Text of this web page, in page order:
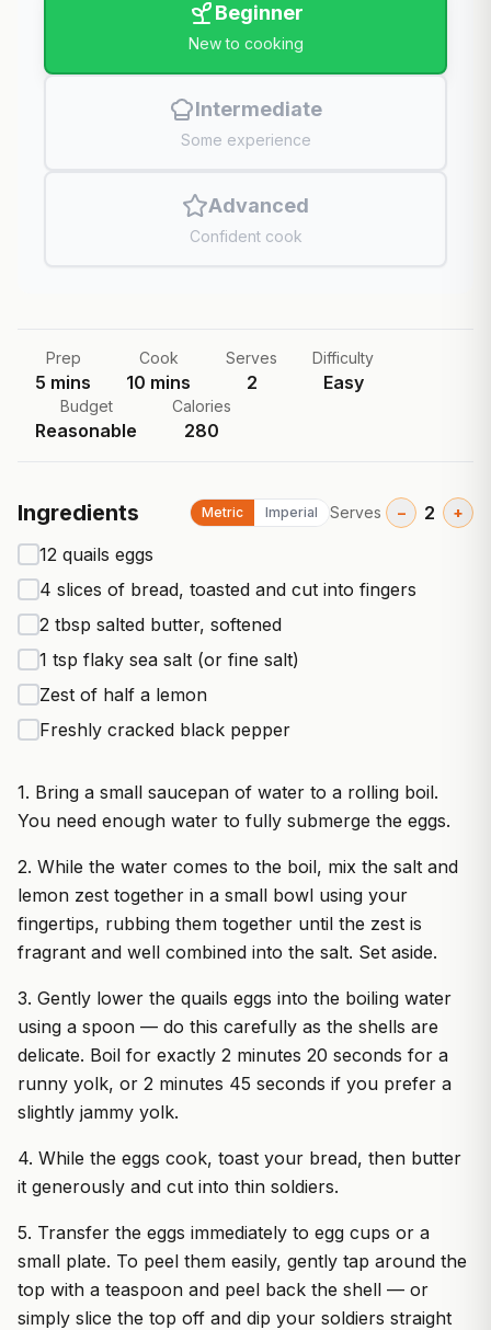
Beginner
New to cooking
Intermediate
Some experience
Advanced
Confident cook
Prep
5 mins
Cook
10 mins
Serves
2
Difficulty
Easy
Budget
Reasonable
Calories
280
Ingredients Metric Imperial Serves − 2 +
12 quails eggs
4 slices of bread, toasted and cut into fingers
2 tbsp salted butter, softened
1 tsp flaky sea salt (or fine salt)
Zest of half a lemon
Freshly cracked black pepper
1. Bring a small saucepan of water to a rolling boil.
You need enough water to fully submerge the eggs.
2. While the water comes to the boil, mix the salt and
lemon zest together in a small bowl using your
fingertips, rubbing them together until the zest is
fragrant and well combined into the salt. Set aside.
3. Gently lower the quails eggs into the boiling water
using a spoon — do this carefully as the shells are
delicate. Boil for exactly 2 minutes 20 seconds for a
runny yolk, or 2 minutes 45 seconds if you prefer a
slightly jammy yolk.
4. While the eggs cook, toast your bread, then butter
it generously and cut into thin soldiers.
5. Transfer the eggs immediately to egg cups or a
small plate. To peel them easily, gently tap around the
top with a teaspoon and peel back the shell — or
simply slice the top off and dip your soldiers straight